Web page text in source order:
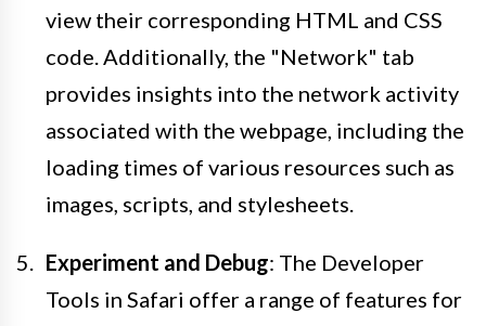
view their corresponding HTML and CSS
code. Additionally, the "Network" tab
provides insights into the network activity
associated with the webpage, including the
loading times of various resources such as
images, scripts, and stylesheets.
Experiment and Debug: The Developer
Tools in Safari offer a range of features for